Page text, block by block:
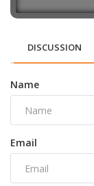
DISCUSSION
Name
Email